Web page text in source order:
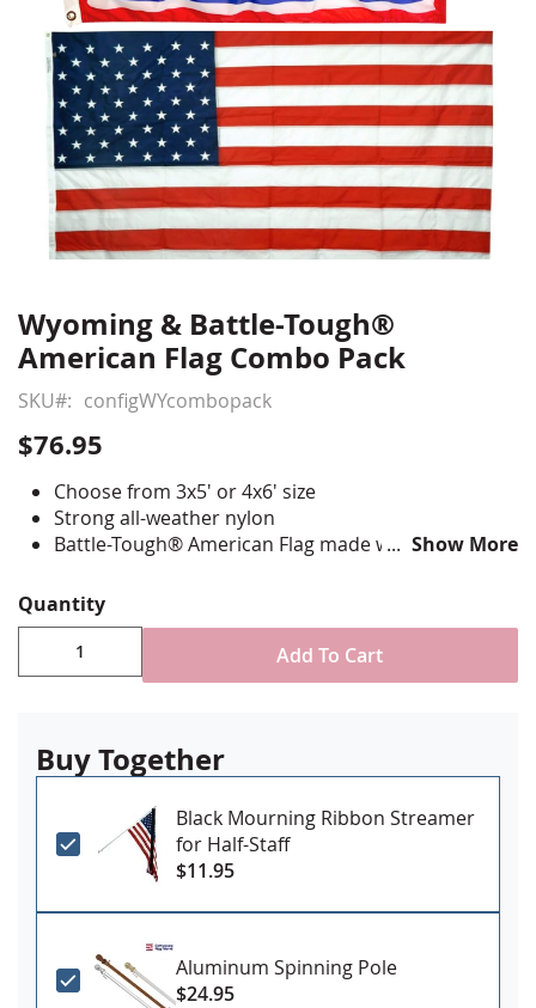
Skip
to
the
beginning
the
gallery
Wyoming & Battle-Tough®
American Flag Combo Pack
SKU configWYcombopack
$76.95
Choose from 3x5' or 4x6' size
Strong all-weather nylon
Battle-Tough® American Flag made with directional
double reinforced in an "X" pattern
State flag is digitally printed with highest quality UV
rated dupont ink & is single-sided with reverse
image on back
Show More
Quantity
Add To Cart
Buy Together
Black Mourning Ribbon Streamer
for Half-Staff
$11.95
Aluminum Spinning Pole
$24.95